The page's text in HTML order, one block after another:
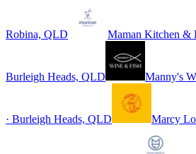
Robina, QLD Maman Kitchen &
Burleigh Heads, QLD Manny's
· Burleigh Heads, QLD Marcy